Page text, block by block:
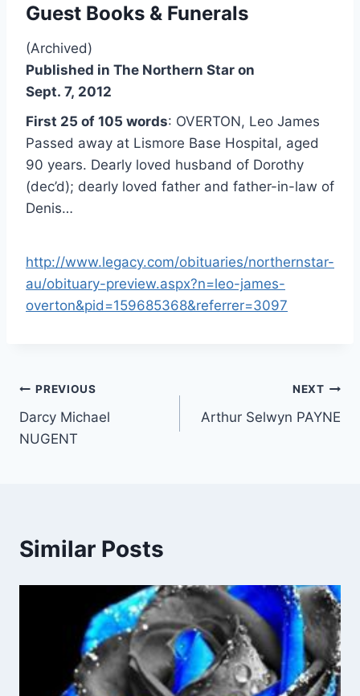
Guest Books & Funerals
(Archived)
Published in The Northern Star on
Sept. 7, 2012
First 25 of 105 words: OVERTON, Leo James
Passed away at Lismore Base Hospital, aged
90 years. Dearly loved husband of Dorothy
(dec’d); dearly loved father and father-in-law of
Denis…
http://www.legacy.com/obituaries/northernstar-
au/obituary-preview.aspx?n=leo-james-
overton&pid=159685368&referrer=3097
Post
navigation
PREVIOUS
Darcy Michael
NUGENT
NEXT
Arthur Selwyn PAYNE
Similar Posts